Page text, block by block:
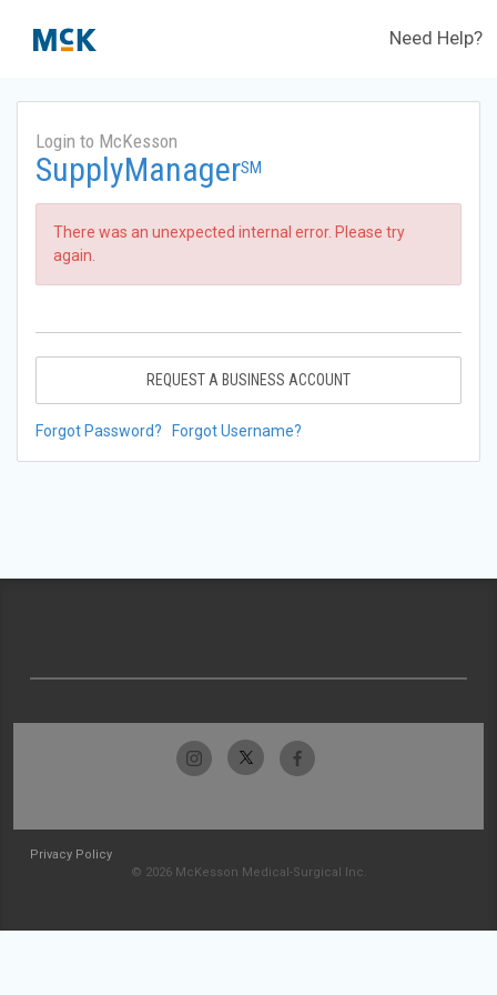
Need Help?
Login to McKesson
SupplyManagerSM
There was an unexpected internal error. Please try
again.
REQUEST A BUSINESS ACCOUNT
Forgot Password? Forgot Username?
Privacy Policy
© 2026 McKesson Medical-Surgical Inc.